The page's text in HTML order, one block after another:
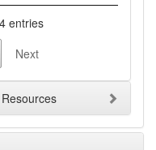
entries
Next